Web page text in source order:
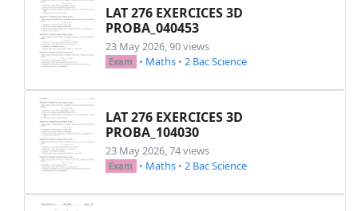
\setlength{\headheight}{47pt}%
\setlength{\headsep}{0pt}%
\fancyhead[C]{%
    \printheadnine
\pagestyle{fancy}%
\begin{document}
% Two-column layout
\setlength{\columnsep}{0.5cm}
LAT 276 EXERCICES 3D
PROBA_040453
23 May 2026, 90 views
Exam • Maths • 2 Bac Science
LAT 276 EXERCICES 3D
PROBA_104030
23 May 2026, 74 views
Exam • Maths • 2 Bac Science